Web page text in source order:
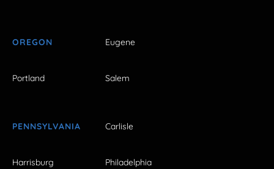
OREGON Eugene
Portland Salem
PENNSYLVANIA Carlisle
Harrisburg Philadelphia